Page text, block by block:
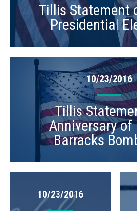
Tillis Statement
Presidential
10/23/2016
Tillis
Anniversary of
Barracks
10/23/2016